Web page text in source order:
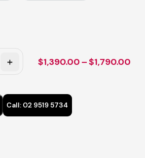
$1,390.00 –$1,790.00
Call: 02 9519 5734